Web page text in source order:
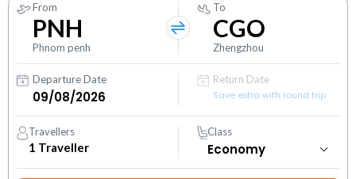
From
PNH
Phnom penh
To
CGO
Zhengzhou
Departure Date
Return Date
Save extra with round trip
Travellers
1 Traveller
Class